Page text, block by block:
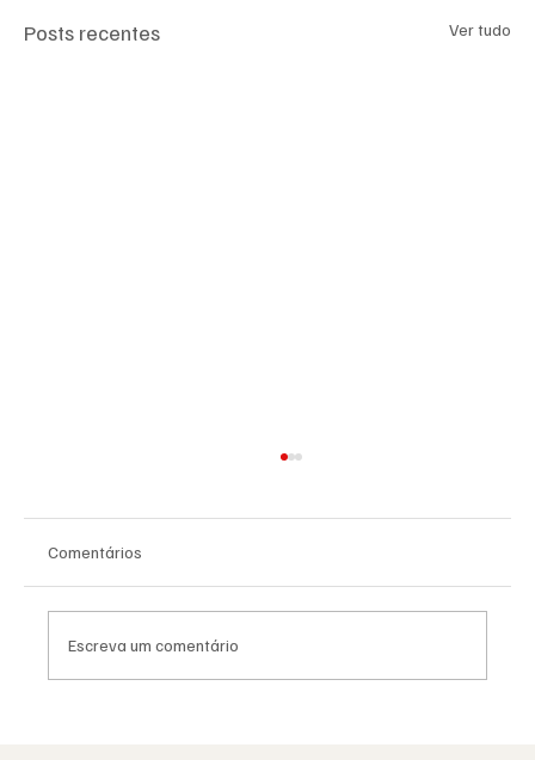
Posts recentes Ver tudo
Comentários
Escreva um comentário